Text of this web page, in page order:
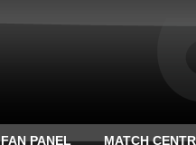
FAN PANEL MATCH